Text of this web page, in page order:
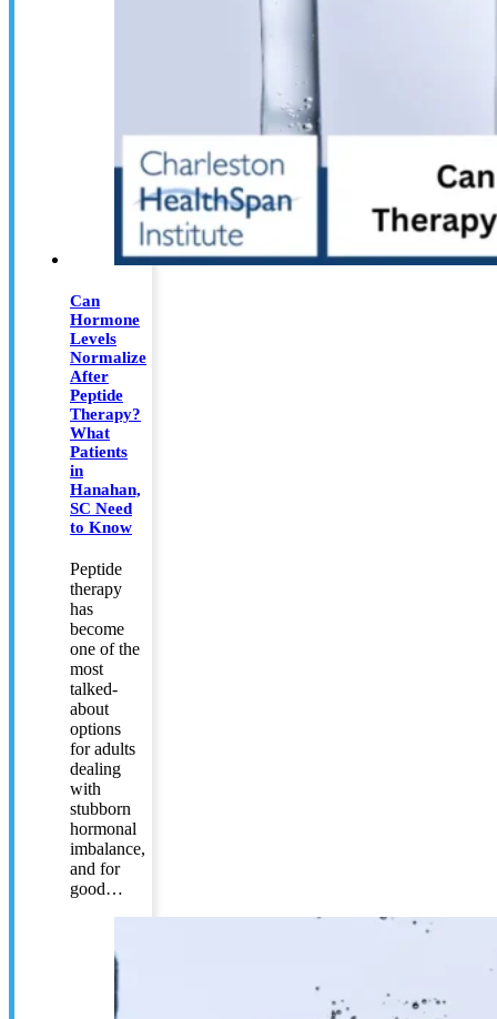
Can
Hormone
Levels
Normalize
After
Peptide
Therapy?
What
Patients
in
Hanahan,
SC Need
to Know
Peptide
therapy
has
become
one of the
most
talked-
about
options
for adults
dealing
with
stubborn
hormonal
imbalance,
and for
good…